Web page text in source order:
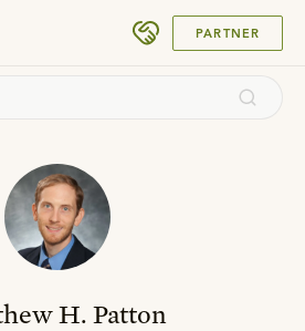
PARTNER
H. Patton